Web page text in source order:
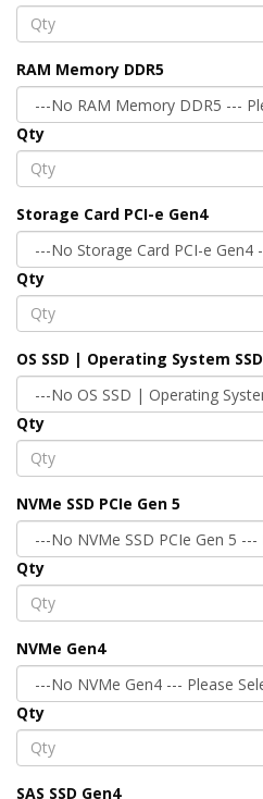
RAM Memory DDR5
Qty
Storage Card PCI-e Gen4
Qty
OS SSD | Operating System SSD
Qty
NVMe SSD PCIe Gen 5
Qty
NVMe Gen4
Qty
SAS SSD Gen4